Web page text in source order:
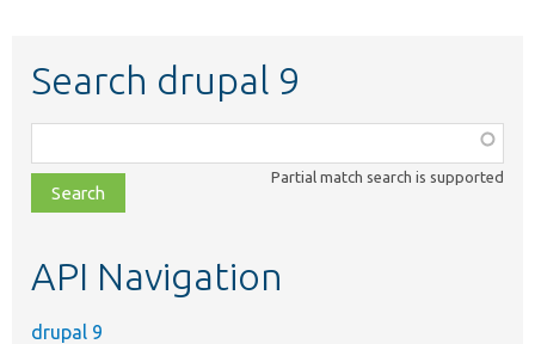
Search drupal 9
class,
file,
topic,
Partial match search is supported
API Navigation
drupal 9